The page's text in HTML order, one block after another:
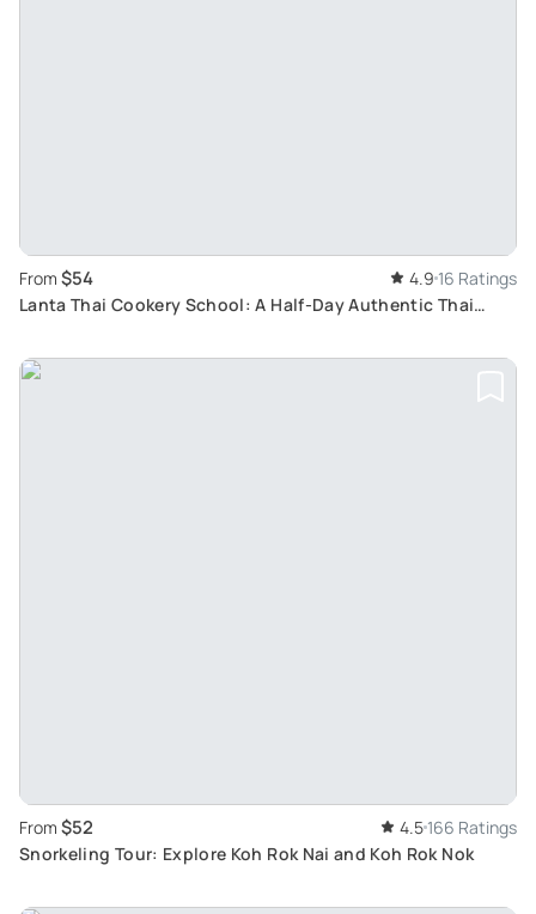
From $54 4.9 16 Ratings
Lanta Thai Cookery School: A Half-Day Authentic Thai
From $52 4.5 166 Ratings
Snorkeling Tour: Explore Koh Rok Nai and Koh Rok Nok